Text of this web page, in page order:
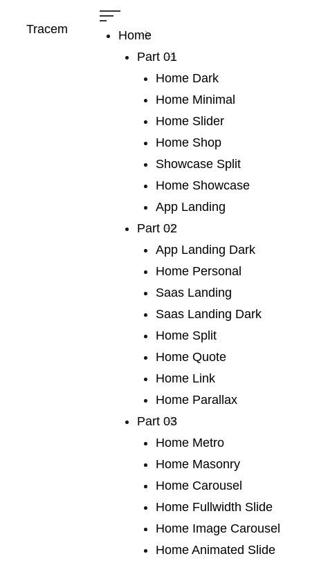
Tracem
Home
Part 01
Home Dark
Home Minimal
Home Slider
Home Shop
Showcase Split
Home Showcase
App Landing
Part 02
App Landing Dark
Home Personal
Saas Landing
Saas Landing Dark
Home Split
Home Quote
Home Link
Home Parallax
Part 03
Home Metro
Home Masonry
Home Carousel
Home Fullwidth Slide
Home Image Carousel
Home Animated Slide
Heading
We publish a
very broad range
of fiction
We publish a very broad range of fiction and non-
fiction international and local, books for adults and
young adults. We are capable of falling in love with
any book, and many of our authors have led us into
fascinating territory we would never otherwise have
discovered. Lots of our books are award-winners
around the world. If you are a writer or an agent.